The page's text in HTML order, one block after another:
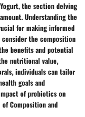
the section delving
Understanding the
for making informed
the composition
benefits and potential
nutritional value,
individuals can tailor
goals and
of probiotics on
Composition and